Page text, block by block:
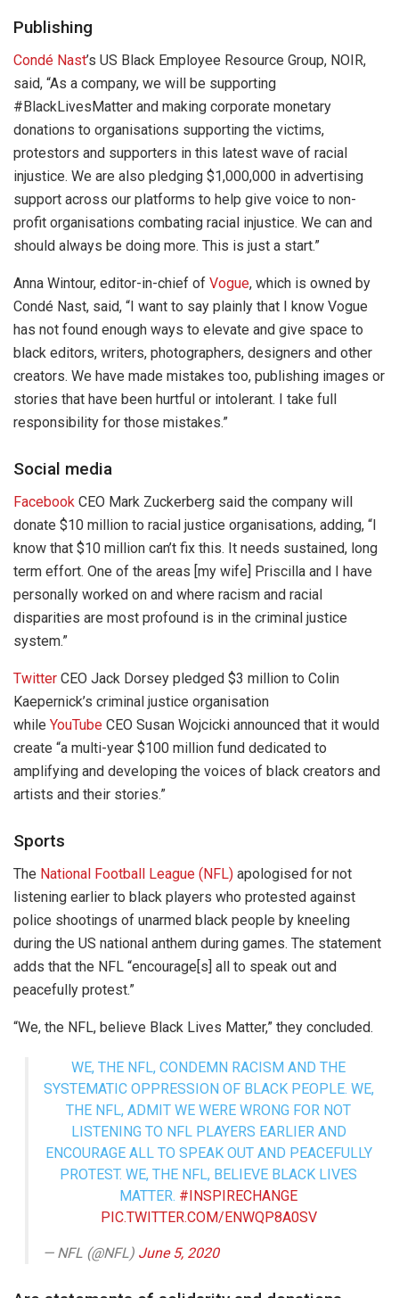
Publishing
Condé Nast’s US Black Employee Resource Group, NOIR,
said, “As a company, we will be supporting
#BlackLivesMatter and making corporate monetary
donations to organisations supporting the victims,
protestors and supporters in this latest wave of racial
injustice. We are also pledging $1,000,000 in advertising
support across our platforms to help give voice to non-
profit organisations combating racial injustice. We can and
should always be doing more. This is just a start.”
Anna Wintour, editor-in-chief of Vogue, which is owned by
Condé Nast, said, “I want to say plainly that I know Vogue
has not found enough ways to elevate and give space to
black editors, writers, photographers, designers and other
creators. We have made mistakes too, publishing images or
stories that have been hurtful or intolerant. I take full
responsibility for those mistakes.”
Social media
Facebook CEO Mark Zuckerberg said the company will
donate $10 million to racial justice organisations, adding, “I
know that $10 million can’t fix this. It needs sustained, long
term effort. One of the areas [my wife] Priscilla and I have
personally worked on and where racism and racial
disparities are most profound is in the criminal justice
system.”
Twitter CEO Jack Dorsey pledged $3 million to Colin
Kaepernick’s criminal justice organisation
while YouTube CEO Susan Wojcicki announced that it would
create “a multi-year $100 million fund dedicated to
amplifying and developing the voices of black creators and
artists and their stories.”
Sports
The National Football League (NFL) apologised for not
listening earlier to black players who protested against
police shootings of unarmed black people by kneeling
during the US national anthem during games. The statement
adds that the NFL “encourage[s] all to speak out and
peacefully protest.”
“We, the NFL, believe Black Lives Matter,” they concluded.
WE, THE NFL, CONDEMN RACISM AND THE
SYSTEMATIC OPPRESSION OF BLACK PEOPLE. WE,
THE NFL, ADMIT WE WERE WRONG FOR NOT
LISTENING TO NFL PLAYERS EARLIER AND
ENCOURAGE ALL TO SPEAK OUT AND PEACEFULLY
PROTEST. WE, THE NFL, BELIEVE BLACK LIVES
MATTER. #INSPIRECHANGE
PIC.TWITTER.COM/ENWQP8A0SV
— NFL (@NFL) June 5, 2020